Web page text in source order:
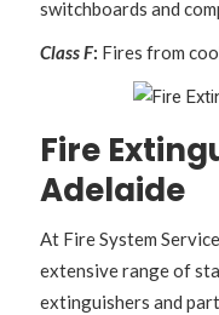
switchboards and
Class F: Fires from
Fire
Adelaide
At Fire System
extensive range of
extinguishers and